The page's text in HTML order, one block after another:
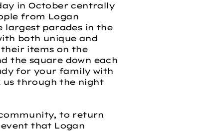
in October centrally
from Logan
largest parades in the
both unique and
items on the
the square down each
for your family with
us through the night
to return
that Logan